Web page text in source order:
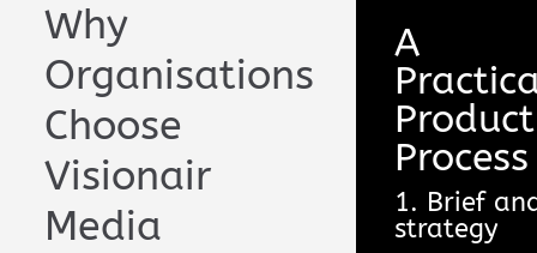
Why
Organisations
Choose
Visionair
Media
A
Process
1. Brief
strategy